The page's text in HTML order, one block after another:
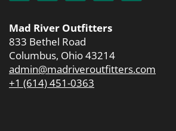
Mad River Outfitters
833 Bethel Road
Columbus, Ohio 43214
admin@madriveroutfitters.com
+1 (614) 451-0363